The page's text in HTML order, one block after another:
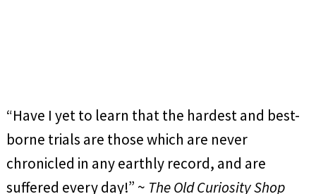
“Have I yet to learn that the hardest and best-
borne trials are those which are never
chronicled in any earthly record, and are
suffered every day!” ~ The Old Curiosity Shop